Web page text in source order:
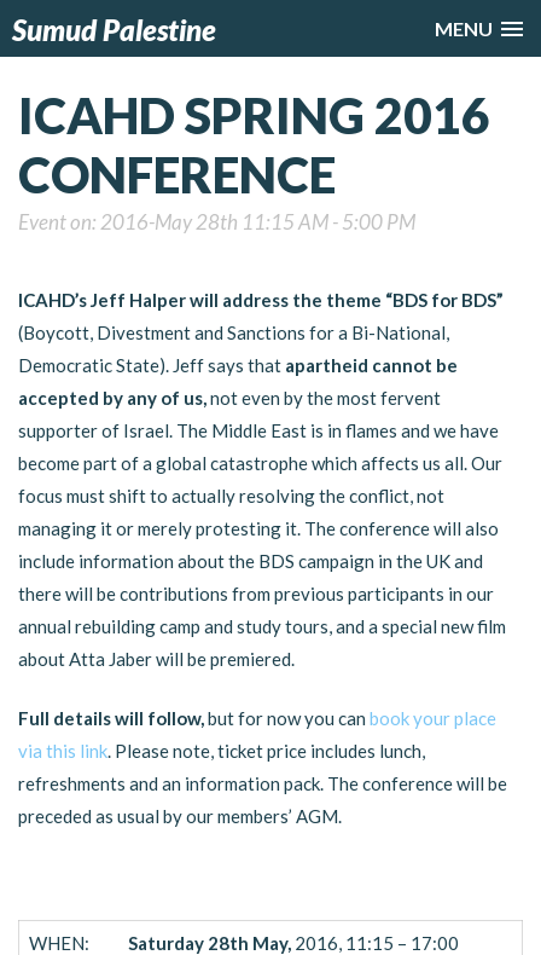
MENU
Sumud Palestine
ICAHD SPRING 2016
CONFERENCE
Event on: 2016-May 28th 11:15 AM - 5:00 PM
ICAHD’s Jeff Halper will address the theme “BDS for BDS”
(Boycott, Divestment and Sanctions for a Bi-National,
Democratic State). Jeff says that apartheid cannot be
accepted by any of us, not even by the most fervent
supporter of Israel. The Middle East is in flames and we have
become part of a global catastrophe which affects us all. Our
focus must shift to actually resolving the conflict, not
managing it or merely protesting it. The conference will also
include information about the BDS campaign in the UK and
there will be contributions from previous participants in our
annual rebuilding camp and study tours, and a special new film
about Atta Jaber will be premiered.
Full details will follow,but for now you can book your place
via this link. Please note, ticket price includes lunch,
refreshments and an information pack. The conference will be
preceded as usual by our members’ AGM.
WHEN: Saturday 28th May, 2016, 11:15 – 17:00